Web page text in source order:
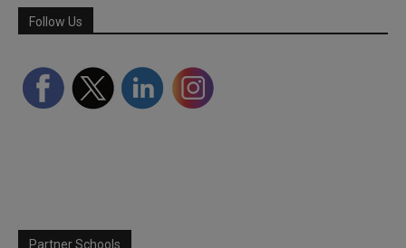
Follow Us
Partner Schools